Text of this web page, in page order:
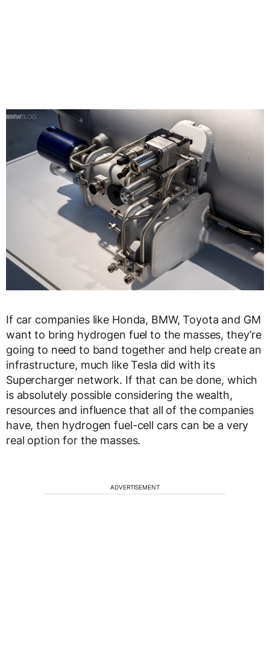
If car companies like Honda, BMW, Toyota and GM
want to bring hydrogen fuel to the masses, they’re
going to need to band together and help create an
infrastructure, much like Tesla did with its
Supercharger network. If that can be done, which
is absolutely possible considering the wealth,
resources and influence that all of the companies
have, then hydrogen fuel-cell cars can be a very
real option for the masses.
ADVERTISEMENT